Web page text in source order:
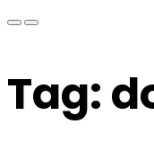
Tag: